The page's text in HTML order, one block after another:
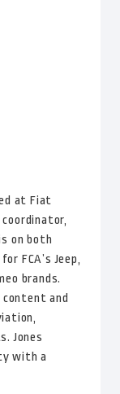
at Fiat
on both
FCA’s Jeep,
brands.
content and
Jones
with a